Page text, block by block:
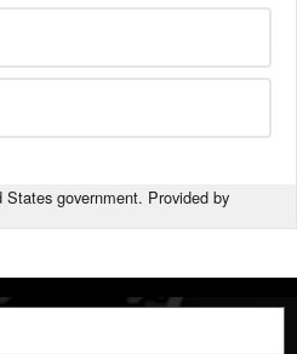
government. Provided by